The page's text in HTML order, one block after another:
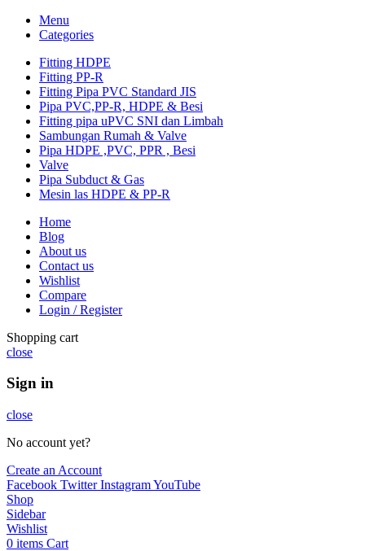
Menu
Categories
Fitting HDPE
Fitting PP-R
Fitting Pipa PVC Standard JIS
Pipa PVC,PP-R, HDPE & Besi
Fitting pipa uPVC SNI dan Limbah
Sambungan Rumah & Valve
Pipa HDPE ,PVC, PPR , Besi
Valve
Pipa Subduct & Gas
Mesin las HDPE & PP-R
Home
Blog
About us
Contact us
Wishlist
Compare
Login / Register
Shopping cart
close
Sign in
close
No account yet?
Create an Account
Facebook Twitter InstagramYouTube
Shop
Sidebar
Wishlist
0 items Cart